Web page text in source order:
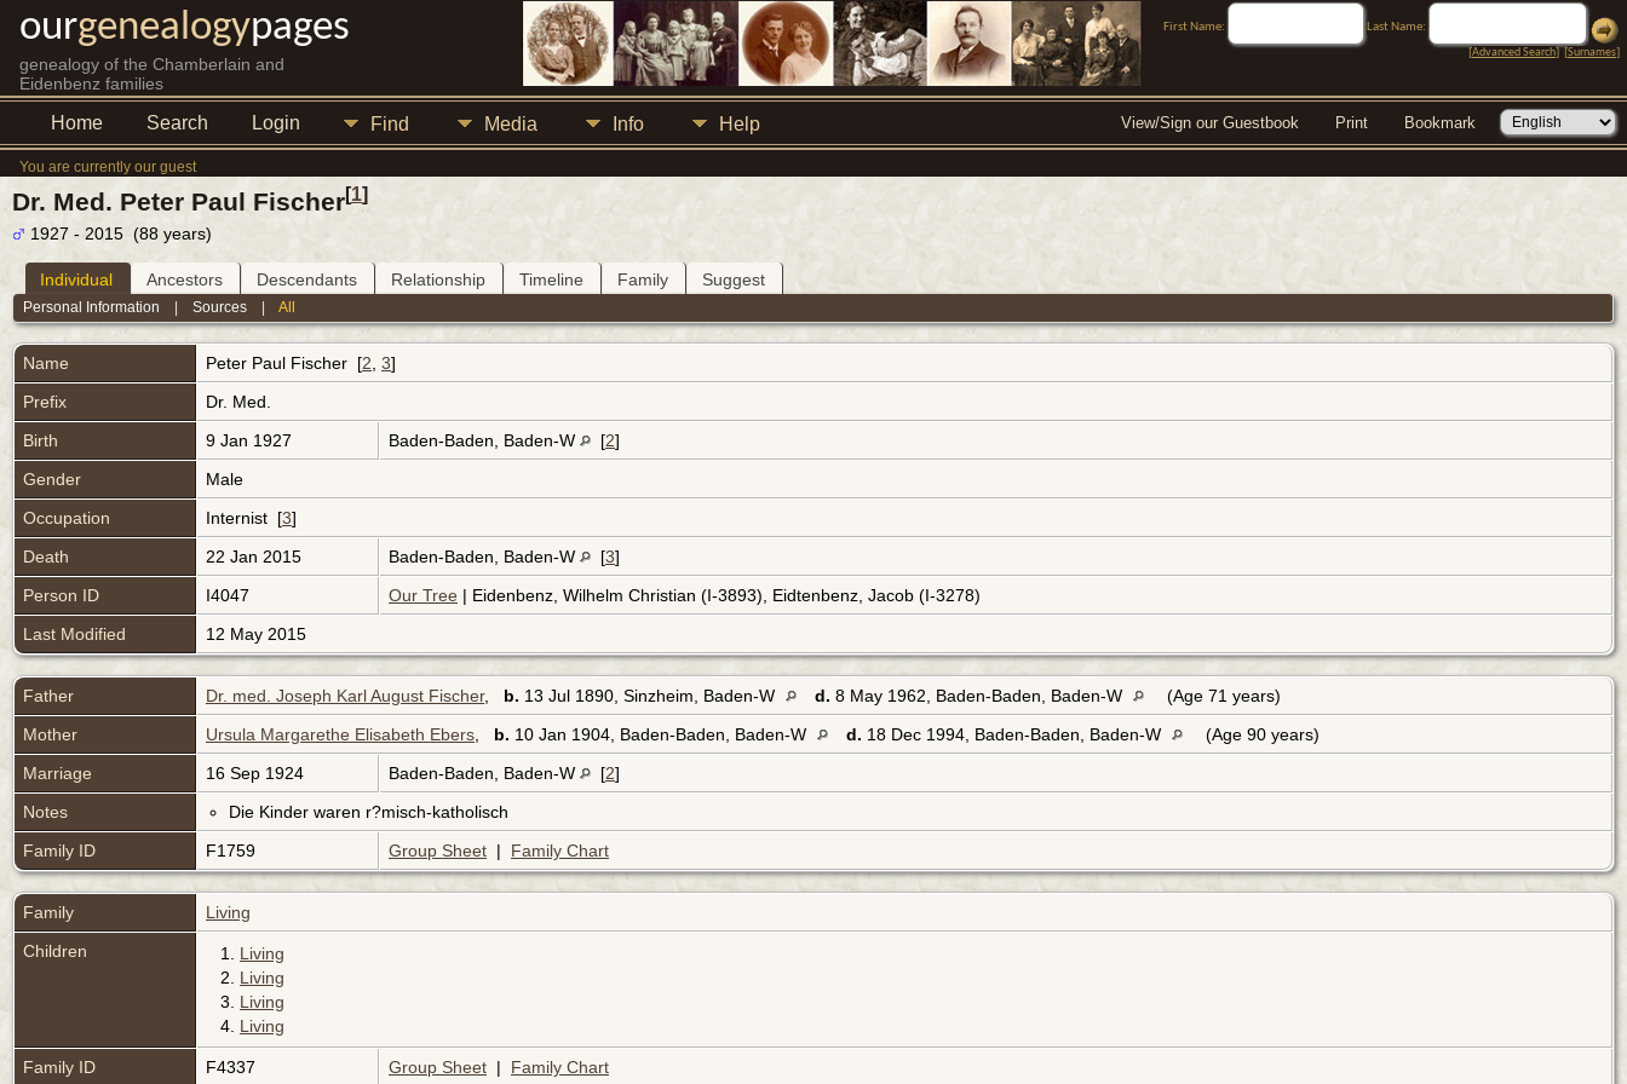
ourgenealogypages
genealogy of the Chamberlain and
Eidenbenz families
First Name:
Last Name:
[Advanced Search] [Surnames]
Home Search Login Find Media Info Help View/Sign our Guestbook Print Bookmark
You are currently our guest
Dr. Med. Peter Paul Fischer[1]
1927 - 2015 (88 years)
Individual Ancestors Descendants Relationship Timeline Family Suggest
Personal Information |Sources |All
Name Peter Paul Fischer [2 3]
Prefix
Dr. Med.
Birth
9 Jan 1927 Baden-Baden, Baden-W [2]
Gender
Male
Occupation
Internist [3]
Death
22 Jan 2015 Baden-Baden, Baden-W [3]
Person ID
I4047 Our Tree | Eidenbenz, Wilhelm Christian (I-3893), Eidtenbenz, Jacob (I-3278)
Last Modified
12 May 2015
Father Dr. med. Joseph Karl August Fischer, b. 13 Jul 1890, Sinzheim, Baden-W d. 8 May 1962, Baden-Baden, Baden-W
(Age 71 years)
Mother
Ursula Margarethe Elisabeth Ebers b. 10 Jan 1904, Baden-Baden, Baden-W d. 18 Dec 1994, Baden-Baden, Baden-W
(Age 90 years)
Marriage
16 Sep 1924 Baden-Baden, Baden-W [2]
Notes
Die Kinder waren r?misch-katholisch
Family ID
F1759 Group Sheet | Family Chart
Family
Living
Children
1. Living
2. Living
3. Living
4. Living
Family ID F4337 Group Sheet | Family Chart